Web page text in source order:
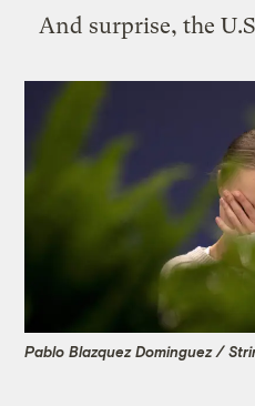
And surprise, the
Pablo Blazquez Dominguez /